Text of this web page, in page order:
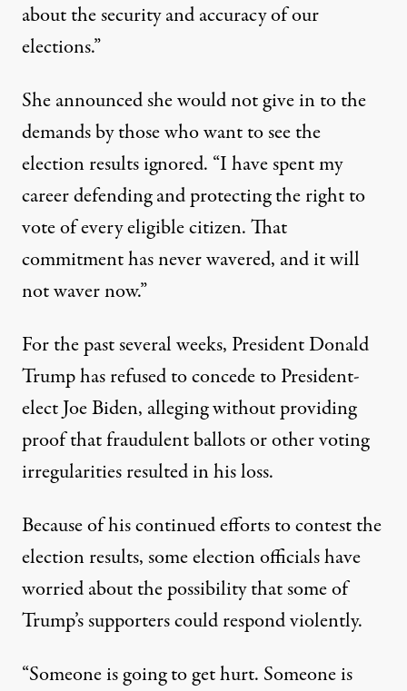
about the security and accuracy of our
elections.”
She announced she would not give in to the
demands by those who want to see the
election results ignored. “I have spent my
career defending and protecting the right to
vote of every eligible citizen. That
commitment has never wavered, and it will
not waver now.”
For the past several weeks, President Donald
Trump has refused to concede to President-
elect Joe Biden, alleging without providing
proof that fraudulent ballots or other voting
irregularities resulted in his loss.
Because of his continued efforts to contest the
election results, some election officials have
worried about the possibility that some of
Trump’s supporters could respond violently.
“Someone is going to get hurt. Someone is